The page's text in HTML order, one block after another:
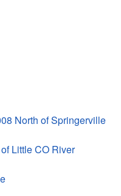
North of Springerville
Little CO River